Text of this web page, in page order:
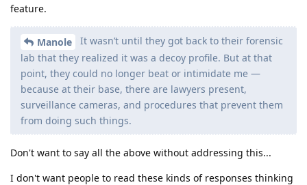
feature.
Manole
It wasn’t until they got back to their forensic
lab that they realized it was a decoy profile. But at that
point, they could no longer beat or intimidate me —
because at their base, there are lawyers present,
surveillance cameras, and procedures that prevent them
from doing such things.
Don't want to say all the above without addressing this...
I don't want people to read these kinds of responses thinking